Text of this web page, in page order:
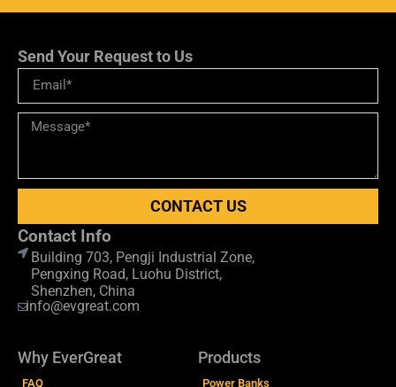
Send Your Request to Us
CONTACT US
Contact Info
Building 703, Pengji Industrial Zone,
Pengxing Road, Luohu District,
Shenzhen, China
info@evgreat.com
Why EverGreat
FAQ
Products
Power Banks